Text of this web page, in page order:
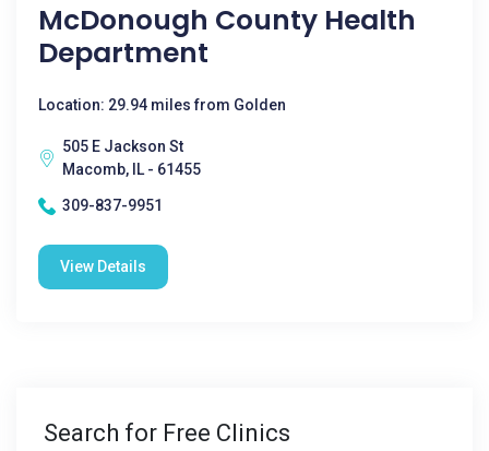
McDonough County Health
Department
Location: 29.94 miles from Golden
505 E Jackson St
Macomb, IL - 61455
309-837-9951
View Details
Search for Free Clinics